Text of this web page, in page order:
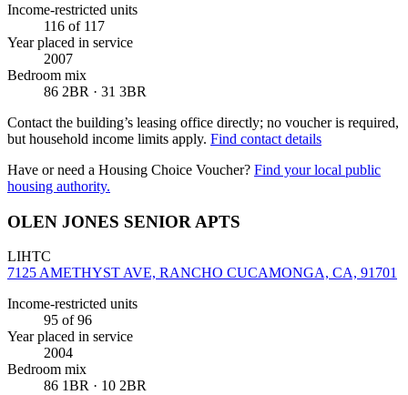
Income-restricted units
116 of 117
Year placed in service
2007
Bedroom mix
86 2BR · 31 3BR
Contact the building’s leasing office directly; no voucher is required,
but household income limits apply. Find contact details
Have or need a Housing Choice Voucher? Find your local public
housing authority.
OLEN JONES SENIOR APTS
LIHTC
7125 AMETHYST AVE, RANCHO CUCAMONGA, CA, 91701
Income-restricted units
95 of 96
Year placed in service
2004
Bedroom mix
86 1BR · 10 2BR